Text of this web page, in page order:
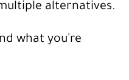
alternatives.
what you're